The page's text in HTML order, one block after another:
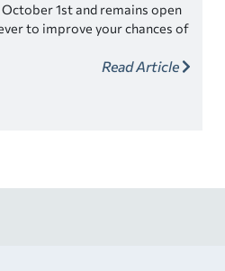
1st and remains open
to improve your chances of
deadlines noted below.
Read Article